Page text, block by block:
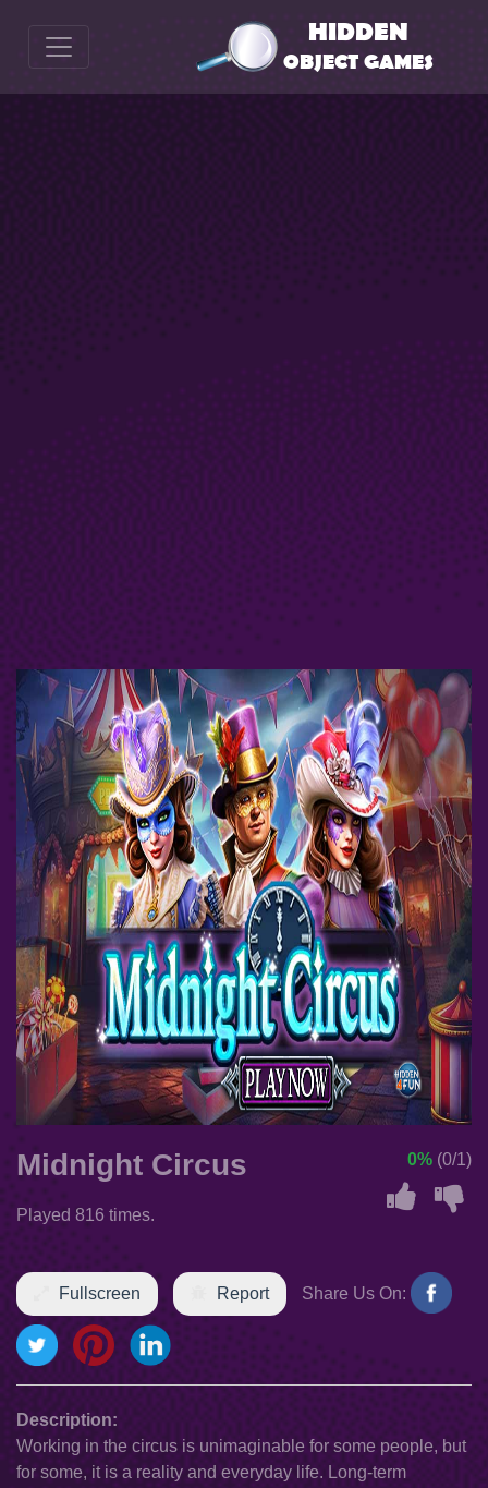
Midnight Circus
Played 816 times.
0% (0/1)
Fullscreen Report Share Us On:
Description:
Working in the circus is unimaginable for some people, but
for some, it is a reality and everyday life. Long-term